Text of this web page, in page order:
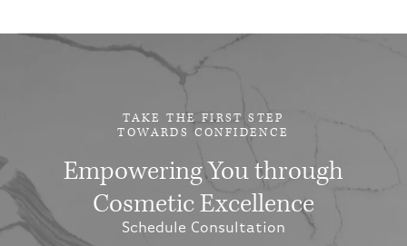
TAKE THE FIRST STEP
TOWARDS CONFIDENCE
Empowering You through
Cosmetic Excellence
Schedule Consultation